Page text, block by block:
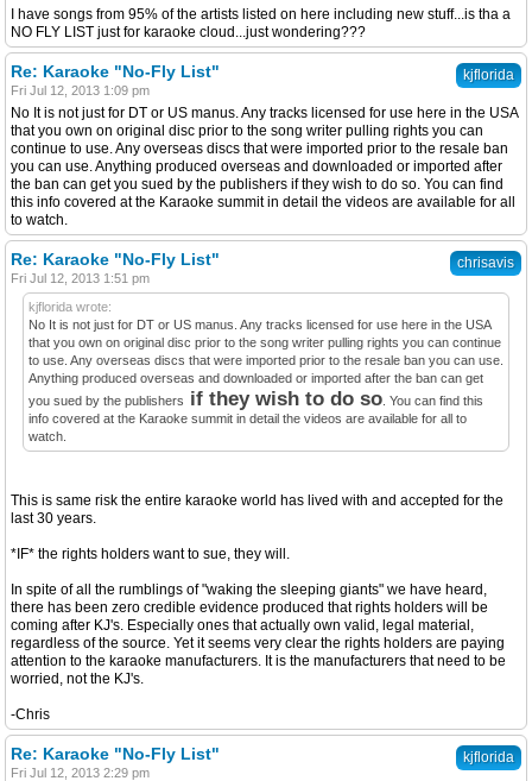
I have songs from 95% of the artists listed on here including new stuff...is tha a
NO FLY LIST just for karaoke cloud...just wondering???
kjflorida
Re: Karaoke "No-Fly List"
Fri Jul 12, 2013 1:09 pm
No It is not just for DT or US manus. Any tracks licensed for use here in the USA
that you own on original disc prior to the song writer pulling rights you can
continue to use. Any overseas discs that were imported prior to the resale ban
you can use. Anything produced overseas and downloaded or imported after
the ban can get you sued by the publishers if they wish to do so. You can find
this info covered at the Karaoke summit in detail the videos are available for all
to watch.
chrisavis
Re: Karaoke "No-Fly List"
Fri Jul 12, 2013 1:51 pm
kjflorida wrote:
No It is not just for DT or US manus. Any tracks licensed for use here in the USA
that you own on original disc prior to the song writer pulling rights you can continue
to use. Any overseas discs that were imported prior to the resale ban you can use.
Anything produced overseas and downloaded or imported after the ban can get
you sued by the publishers if they wish to do so . You can find this
info covered at the Karaoke summit in detail the videos are available for all to
watch.
This is same risk the entire karaoke world has lived with and accepted for the
last 30 years.
*IF* the rights holders want to sue, they will.
In spite of all the rumblings of "waking the sleeping giants" we have heard,
there has been zero credible evidence produced that rights holders will be
coming after KJ's. Especially ones that actually own valid, legal material,
regardless of the source. Yet it seems very clear the rights holders are paying
attention to the karaoke manufacturers. It is the manufacturers that need to be
worried, not the KJ's.
-Chris
kjflorida
Re: Karaoke "No-Fly List"
Fri Jul 12, 2013 2:29 pm